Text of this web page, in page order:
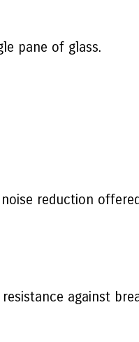
pane of glass.
reduction
against